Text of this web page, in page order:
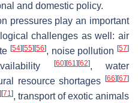
and domestic policy.
pressures play an important
challenges as well: air
[54][55][56], noise pollution[57]
[60][61 ][62], water
resource shortages[66][67]
][71 ], transport of exotic animals